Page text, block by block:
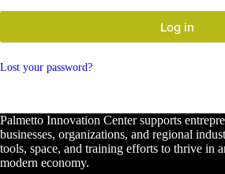
Log in
Lost your password?
Palmetto Innovation Center supports
businesses, organizations, and regional
tools, space, and training efforts to thrive in
modern economy.